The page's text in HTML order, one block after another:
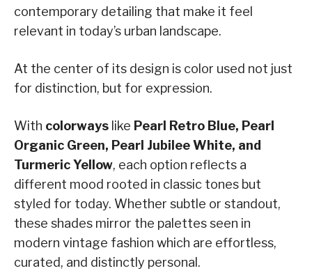
contemporary detailing that make it feel
relevant in today’s urban landscape.
At the center of its design is color used not just
for distinction, but for expression.
With colorways like Pearl Retro Blue, Pearl
Organic Green, Pearl Jubilee White, and
Turmeric Yellow, each option reflects a
different mood rooted in classic tones but
styled for today. Whether subtle or standout,
these shades mirror the palettes seen in
modern vintage fashion which are effortless,
curated, and distinctly personal.